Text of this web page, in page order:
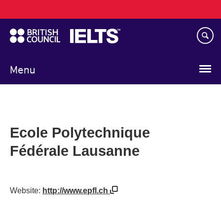
to
main
content
Menu
navigation
Ecole Polytechnique
Fédérale Lausanne
Website: http://www.epfl.ch